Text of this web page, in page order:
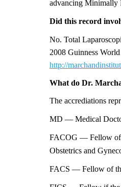
advancing Minimally
Did this record
No. Total
2008 Guinness
http://
What do Dr.
The accrediations
MD — Medical
FACOG — Fellow of
Obstetrics and
FACS — Fellow of